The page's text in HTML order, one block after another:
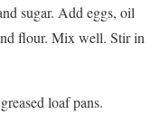
sugar. Add eggs, oil
flour. Mix well. Stir in
loaf pans.